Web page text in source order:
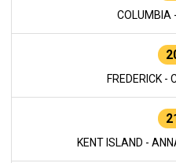
COLUMBIA
FREDERICK -
KENT ISLAND -